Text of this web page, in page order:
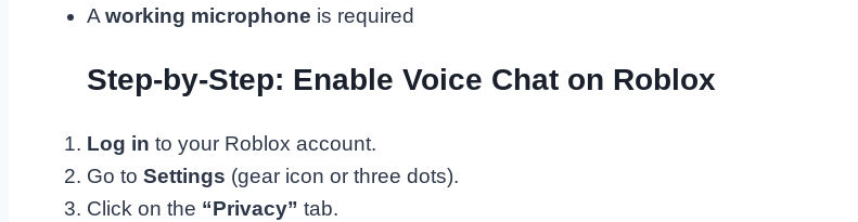
A working microphone is required
Step-by-Step: Enable Voice Chat on Roblox
Log in to your Roblox account.
Go to Settings (gear icon or three dots).
Click on the “Privacy” tab.